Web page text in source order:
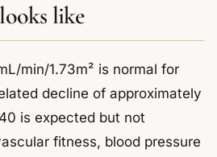
like
min/1.73m² is normal for
decline of approximately
is expected but not
fitness, blood pressure